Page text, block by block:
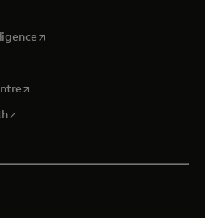
tab
opens in a new tab
in a new tab
opens in a new tab
opens in a new tab